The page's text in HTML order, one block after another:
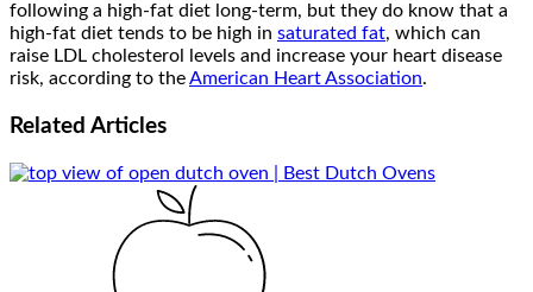
following a high-fat diet long-term, but they do know that a
high-fat diet tends to be high in saturated fat, which can
raise LDL cholesterol levels and increase your heart disease
risk, according to theAmerican Heart Association.
Related Articles